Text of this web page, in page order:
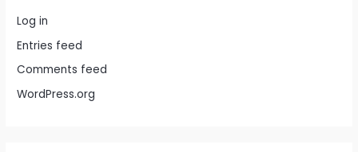
Log in
Entries feed
Comments feed
WordPress.org